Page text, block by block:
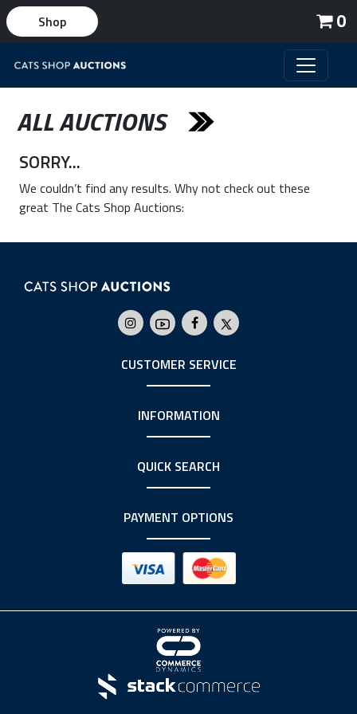
0
Shop
ALL AUCTIONS
SORRY...
We couldn’t find any results. Why not check out these
great The Cats Shop Auctions:
CUSTOMER SERVICE
INFORMATION
QUICK SEARCH
PAYMENT OPTIONS